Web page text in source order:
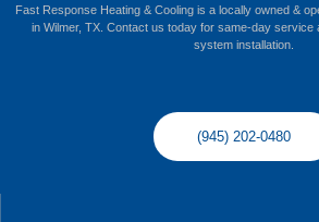
Fast Response Heating & Cooling is a locally owned &
in Wilmer, TX. Contact us today for same-day service
system installation.
(945) 202-0480